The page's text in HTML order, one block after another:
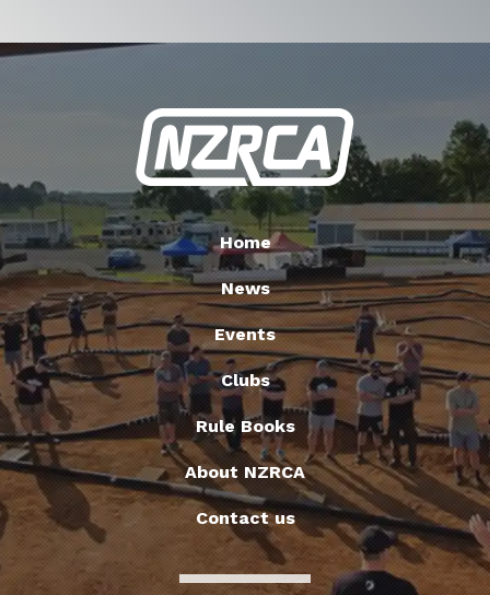
Home
News
Events
Clubs
Rule Books
About NZRCA
Contact us